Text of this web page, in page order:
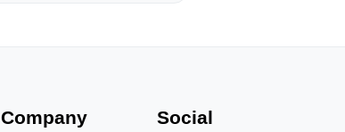
Company Social